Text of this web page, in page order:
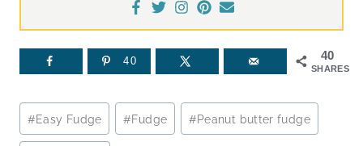
40
SHARES
40
Post
Tags:
#Easy Fudge #Fudge #Peanut butter fudge